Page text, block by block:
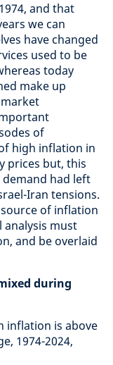
and that
we can
have changed
used to be
today
make up
of
high inflation in
prices but, this
had left
Iran tensions.
of inflation
analysis must
and be overlaid
during
inflation is above
1974-2024,